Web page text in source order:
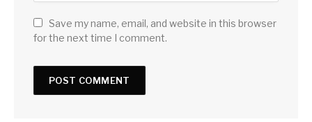
Save my name, email, and website in this browser
for the next time I comment.